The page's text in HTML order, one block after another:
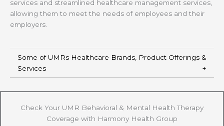
services and streamlined healthcare management services,
allowing them to meet the needs of employees and their
employers.
Some of UMRs Healthcare Brands, Product Offerings &
Services
Check Your UMR Behavioral & Mental Health Therapy
Coverage with Harmony Health Group